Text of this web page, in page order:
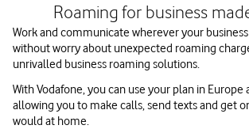
Roaming for business
Work and communicate wherever your
without worry about unexpected roaming
unrivalled business roaming solutions.
With Vodafone, you can use your plan in Europe
allowing you to make calls, send texts and get
would at home.